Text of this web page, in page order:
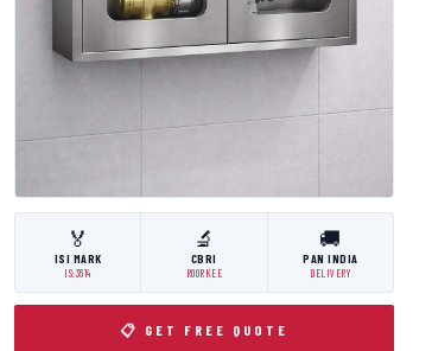
🏅
ISI MARK
IS:3614
🔬
CBRI
ROORKEE
🚚
PAN INDIA
DELIVERY
📋 GET FREE QUOTE